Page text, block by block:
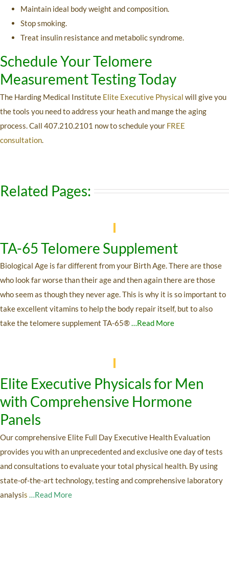
Maintain ideal body weight and composition.
Stop smoking.
Treat insulin resistance and metabolic syndrome.
Schedule Your Telomere
Measurement Testing Today
The Harding Medical Institute Elite Executive Physical will give you
the tools you need to address your heath and mange the aging
process. Call 407.210.2101 now to schedule your FREE
consultation.
Related Pages:
TA-65 Telomere Supplement
Biological Age is far different from your Birth Age. There are those
who look far worse than their age and then again there are those
who seem as though they never age. This is why it is so important to
take excellent vitamins to help the body repair itself, but to also
take the telomere supplement TA-65®…Read More
Elite Executive Physicals for Men
with Comprehensive Hormone
Panels
Our comprehensive Elite Full Day Executive Health Evaluation
provides you with an unprecedented and exclusive one day of tests
and consultations to evaluate your total physical health. By using
state-of-the-art technology, testing and comprehensive laboratory
analysis …Read More